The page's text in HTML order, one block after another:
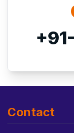
Contact